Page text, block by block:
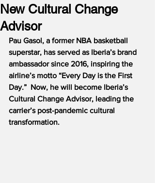
New Cultural Change
Advisor
Pau Gasol, a former NBA basketball
superstar, has served as Iberia’s brand
ambassador since 2016, inspiring the
airline’s motto “Every Day is the First
Day.”  Now, he will become Iberia’s
Cultural Change Advisor, leading the
carrier’s post-pandemic cultural
transformation.